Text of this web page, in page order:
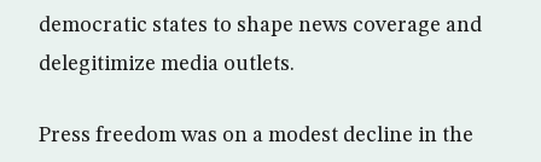
democratic states to shape news coverage and
delegitimize media outlets.
Press freedom was on a modest decline in the